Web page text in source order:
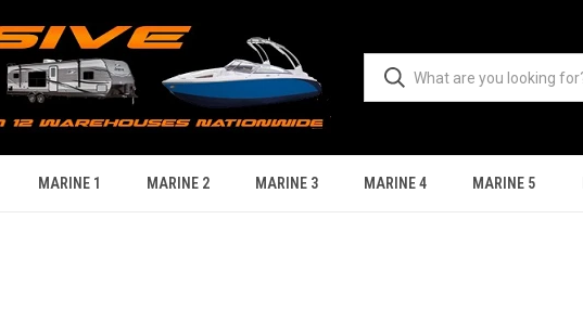
MARINE 1 MARINE 2 MARINE 3 MARINE 4 MARINE 5